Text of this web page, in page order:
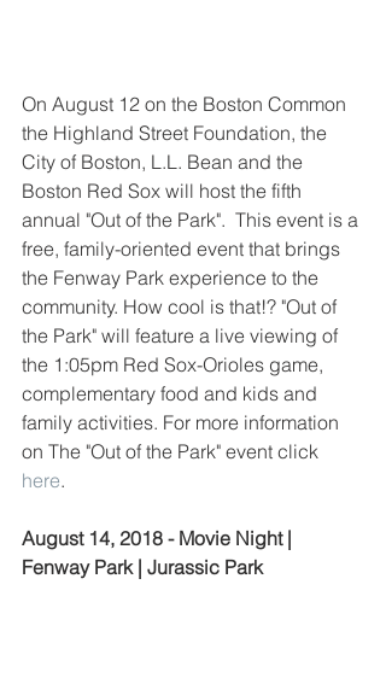
On August 12 on the Boston Common
the Highland Street Foundation, the
City of Boston, L.L. Bean and the
Boston Red Sox will host the fifth
annual "Out of the Park".  This event is a
free, family-oriented event that brings
the Fenway Park experience to the
community. How cool is that!? "Out of
the Park" will feature a live viewing of
the 1:05pm Red Sox-Orioles game,
complementary food and kids and
family activities. For more information
on The "Out of the Park" event click
here.
August 14, 2018 - Movie Night |
Fenway Park | Jurassic Park